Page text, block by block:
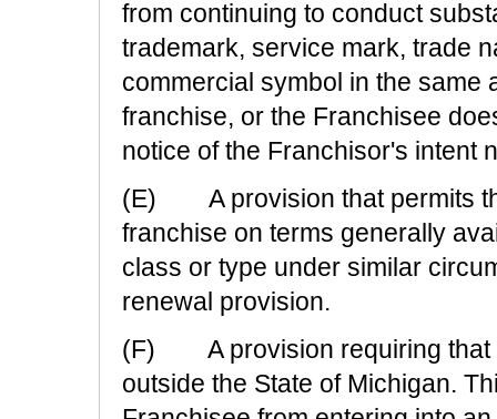
from continuing to conduct
trademark, service mark, trade
commercial symbol in the same
franchise, or the Franchisee
notice of the Franchisor's intent
(E) A provision that permits
franchise on terms generally
class or type under similar
renewal provision.
(F) A provision requiring that
outside the State of Michigan.